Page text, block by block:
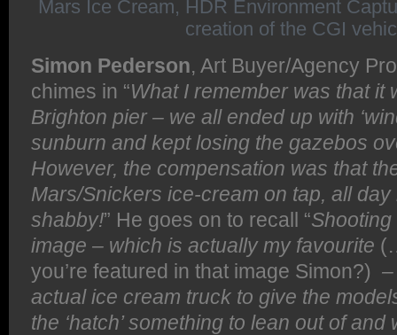
Mars Ice Cream, HDR Environment
creation of the CGI
Simon Pederson, Art Buyer/Agency
chimes in “What I remember was that it
Brighton pier – we all ended up with
sunburn and kept losing the gazebos
However, the compensation was that
Mars/Snickers ice-cream on tap, all day
shabby!” He goes on to recall “
image – which is actually my favourite
you’re featured in that image Simon?)
actual ice cream truck to give the
the ‘hatch’ something to lean out of